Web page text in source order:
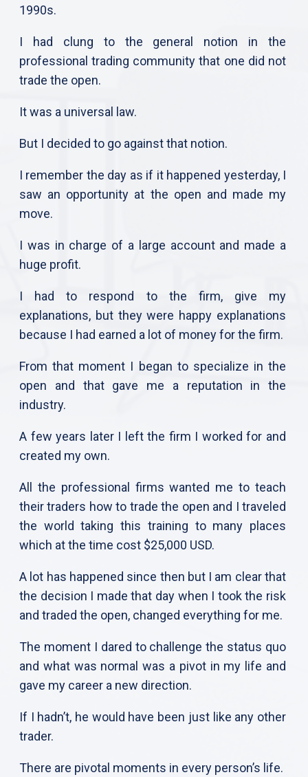
1990s.
I had clung to the general notion in the
professional trading community that one did not
trade the open.
It was a universal law.
But I decided to go against that notion.
I remember the day as if it happened yesterday, I
saw an opportunity at the open and made my
move.
I was in charge of a large account and made a
huge profit.
I had to respond to the firm, give my
explanations, but they were happy explanations
because I had earned a lot of money for the firm.
From that moment I began to specialize in the
open and that gave me a reputation in the
industry.
A few years later I left the firm I worked for and
created my own.
All the professional firms wanted me to teach
their traders how to trade the open and I traveled
the world taking this training to many places
which at the time cost $25,000 USD.
A lot has happened since then but I am clear that
the decision I made that day when I took the risk
and traded the open, changed everything for me.
The moment I dared to challenge the status quo
and what was normal was a pivot in my life and
gave my career a new direction.
If I hadn’t, he would have been just like any other
trader.
There are pivotal moments in every person’s life.